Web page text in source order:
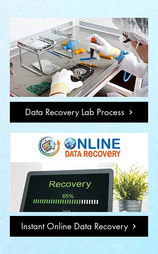
Data Recovery Lab Process
Instant Online Data Recovery